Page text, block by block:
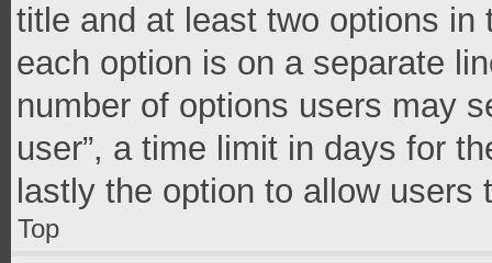
title and at least two options
each option is on a separate
number of options users may
user”, a time limit in days for
lastly the option to allow users
Top